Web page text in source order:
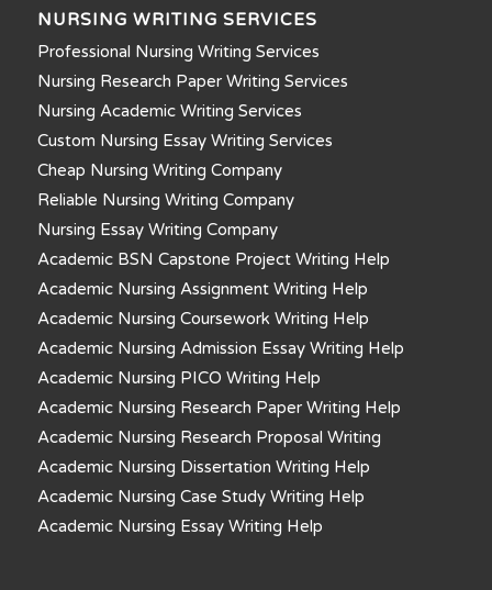
NURSING WRITING SERVICES
Professional Nursing Writing Services
Nursing Research Paper Writing Services
Nursing Academic Writing Services
Custom Nursing Essay Writing Services
Cheap Nursing Writing Company
Reliable Nursing Writing Company
Nursing Essay Writing Company
Academic BSN Capstone Project Writing Help
Academic Nursing Assignment Writing Help
Academic Nursing Coursework Writing Help
Academic Nursing Admission Essay Writing Help
Academic Nursing PICO Writing Help
Academic Nursing Research Paper Writing Help
Academic Nursing Research Proposal Writing
Academic Nursing Dissertation Writing Help
Academic Nursing Case Study Writing Help
Academic Nursing Essay Writing Help